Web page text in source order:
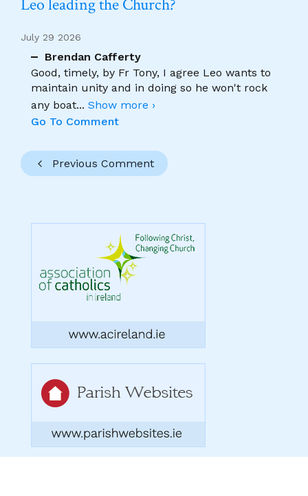
July 29 2026
Brendan Cafferty
Good, timely, by Fr Tony, I agree Leo wants to
maintain unity and in doing so he won't rock
any boat... Show more ›
Go To Comment
Previous Comment